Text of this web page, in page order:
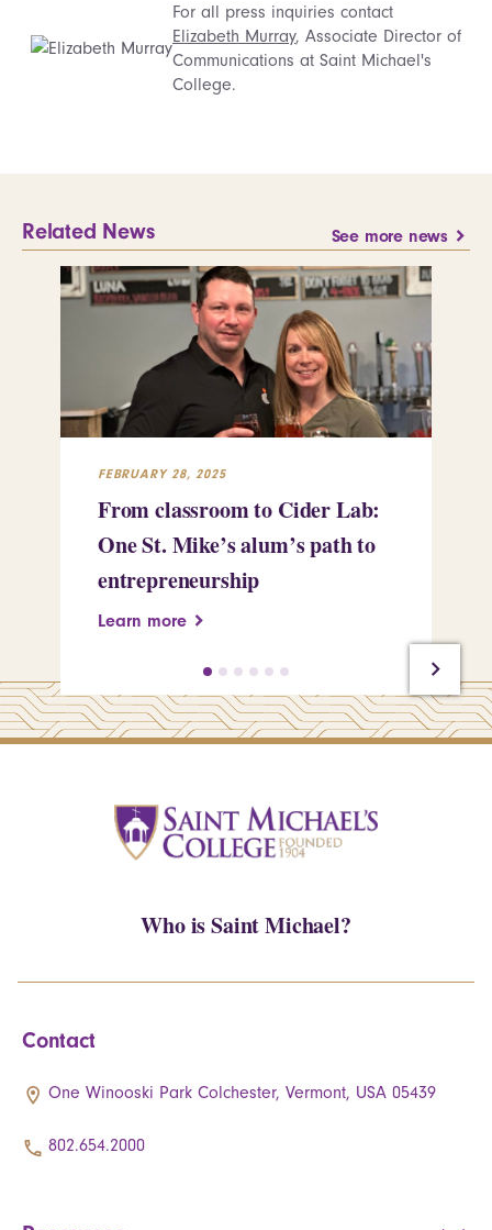
For all press inquiries contact
Elizabeth Murray, Associate Director of
Communications at Saint Michael's
College.
Related News See more news
FEBRUARY 28, 2025
From classroom to Cider Lab:
One St. Mike’s alum’s path to
entrepreneurship
Learn more
Who is Saint Michael?
Contact
One Winooski Park Colchester, Vermont, USA 05439
802.654.2000